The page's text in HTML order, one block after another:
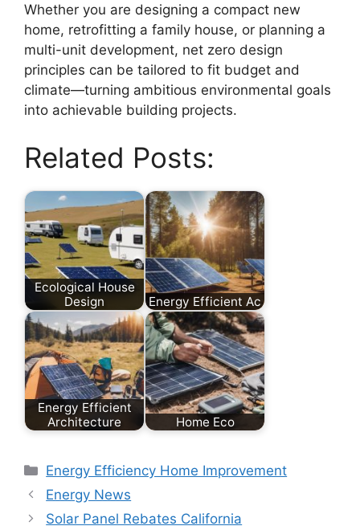
Whether you are designing a compact new
home, retrofitting a family house, or planning a
multi-unit development, net zero design
principles can be tailored to fit budget and
climate—turning ambitious environmental goals
into achievable building projects.
Related Posts:
Ecological House
Design
Energy Efficient Ac
Energy Efficient
Architecture
Home Eco
Categories
Energy Efficiency Home Improvement
Energy News
Solar Panel Rebates California